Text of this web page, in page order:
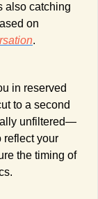
also catching
on
.
in reserved
to a second
unfiltered—
reflect your
the timing of